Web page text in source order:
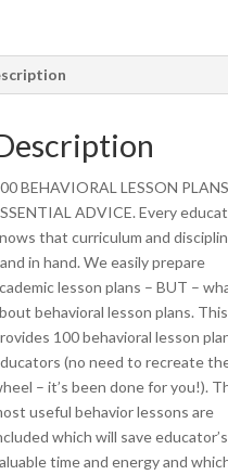
BEHAVIORAL LESSON
ADVICE. Every
that curriculum and
in hand. We easily prepare
lesson plans – BUT –
behavioral lesson plans.
100 behavioral lesson
(no need to recreate
– it’s been done for you!).
useful behavior lessons are
which will save educator’s
time and energy and